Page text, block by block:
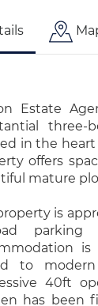
Estate
three-
in the heart
offers
mature
is
to
40ft
has been